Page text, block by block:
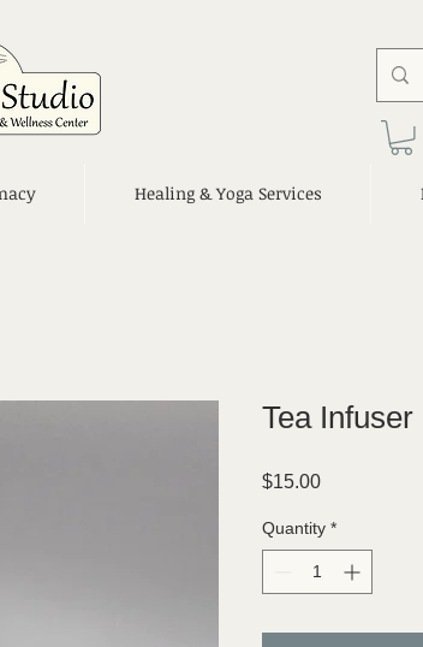
Healing & Yoga Services
Tea
$15.00Price
Quantity *